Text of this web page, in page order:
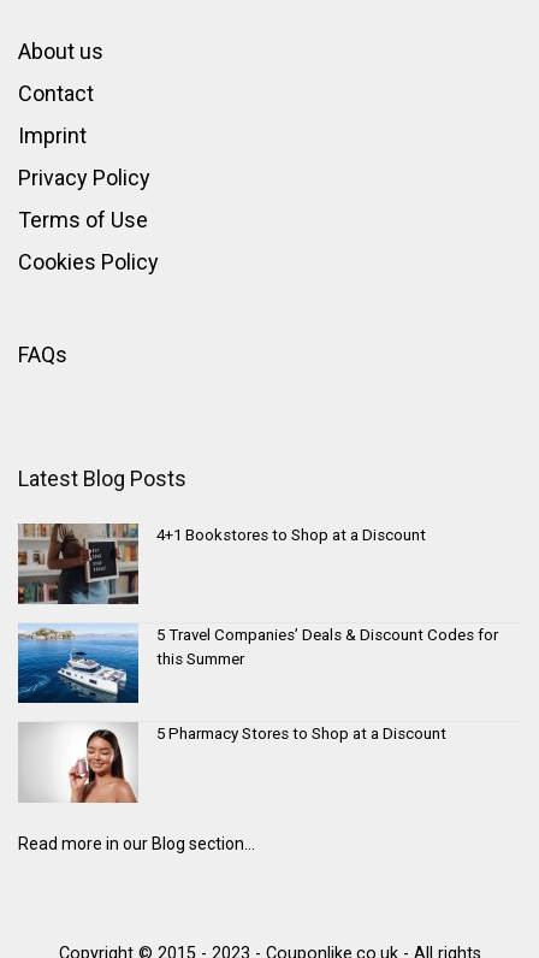
About us
Contact
Imprint
Privacy Policy
Terms of Use
Cookies Policy
FAQs
Latest Blog Posts
4+1 Bookstores to Shop at a Discount
5 Travel Companies’ Deals & Discount Codes for
this Summer
5 Pharmacy Stores to Shop at a Discount
Read more in our Blog section...
Copyright © 2015 - 2023 - Couponlike.co.uk - All rights